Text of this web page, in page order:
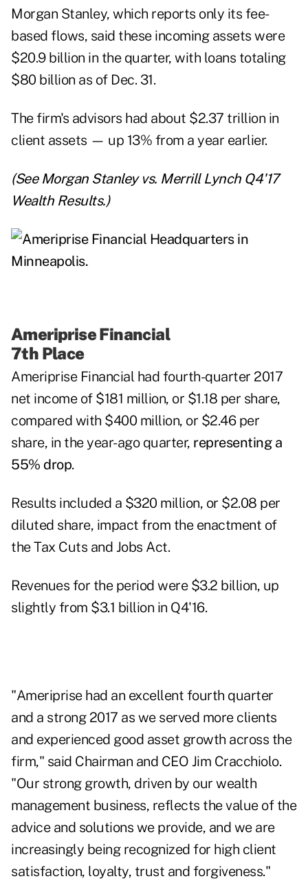
Morgan Stanley, which reports only its fee-
based flows, said these incoming assets were
$20.9 billion in the quarter, with loans totaling
$80 billion as of Dec. 31.
The firm's advisors had about $2.37 trillion in
client assets — up 13% from a year earlier.
(See Morgan Stanley vs. Merrill Lynch Q4'17
Wealth Results.)
Ameriprise Financial
7th Place
Ameriprise Financial had fourth-quarter 2017
net income of $181 million, or $1.18 per share,
compared with $400 million, or $2.46 per
share, in the year-ago quarter, representing a
55% drop.
Results included a $320 million, or $2.08 per
diluted share, impact from the enactment of
the Tax Cuts and Jobs Act.
Revenues for the period were $3.2 billion, up
slightly from $3.1 billion in Q4'16.
"Ameriprise had an excellent fourth quarter
and a strong 2017 as we served more clients
and experienced good asset growth across the
firm," said Chairman and CEO Jim Cracchiolo.
"Our strong growth, driven by our wealth
management business, reflects the value of the
advice and solutions we provide, and we are
increasingly being recognized for high client
satisfaction, loyalty, trust and forgiveness."